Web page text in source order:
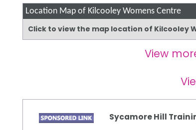
Location Map of Kilcooley Womens Centre
Click to view the map location of Kilcooley
View
Sycamore Hill